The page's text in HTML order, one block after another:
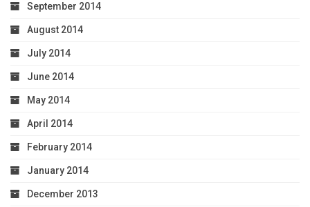
September 2014
August 2014
July 2014
June 2014
May 2014
April 2014
February 2014
January 2014
December 2013